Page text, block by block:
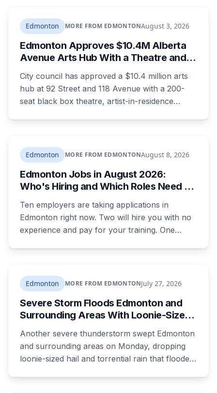
Edmonton MORE FROM EDMONTONAugust 3, 2026
Edmonton Approves $10.4M Alberta
Avenue Arts Hub With a Theatre and
City council has approved a $10.4 million arts
hub at 92 Street and 118 Avenue with a 200-
seat black box theatre, artist-in-residence
one where a planned arts centre was
demolished more than a decade ago.
Edmonton MORE FROM EDMONTONAugust 8, 2026
Edmonton Jobs in August 2026:
Who's Hiring and Which Roles Need No
Ten employers are taking applications in
Edmonton right now. Two will hire you with no
experience and pay for your training. One
Edmonton MORE FROM EDMONTONJuly 27, 2026
Severe Storm Floods Edmonton and
Surrounding Areas With Loonie-Sized
Summer on Record
Another severe thunderstorm swept Edmonton
and surrounding areas on Monday, dropping
loonie-sized hail and torrential rain that flooded